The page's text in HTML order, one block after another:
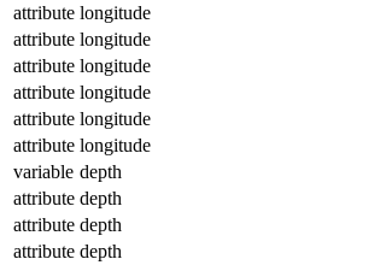
attribute longitude
attribute longitude
attribute longitude
attribute longitude
attribute longitude
attribute longitude
variable depth
attribute depth
attribute depth
attribute depth